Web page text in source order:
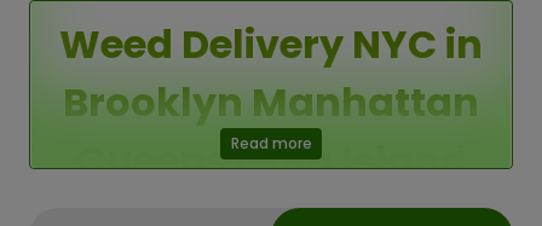
Weed Delivery NYC in
Brooklyn Manhattan
Queens Long Island
Read more